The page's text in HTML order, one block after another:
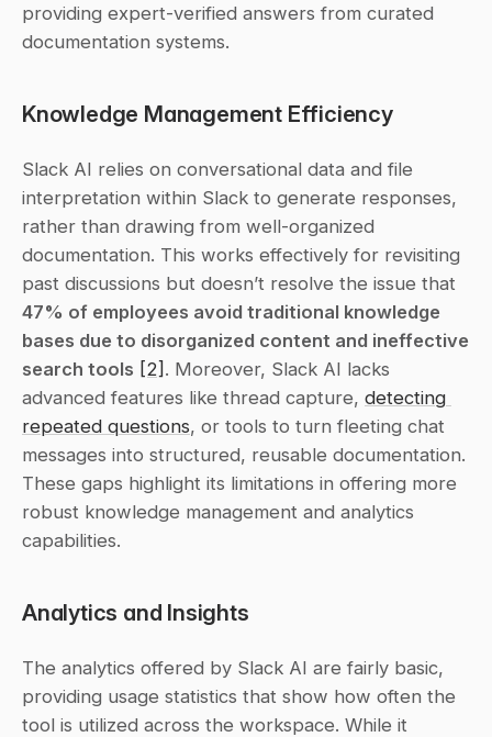
providing expert-verified answers from curated
documentation systems.
Knowledge Management Efficiency
Slack AI relies on conversational data and file
interpretation within Slack to generate responses,
rather than drawing from well-organized
documentation. This works effectively for revisiting
47% of employees avoid traditional knowledge
bases due to disorganized content and ineffective
search tools [2] . Moreover, Slack AI lacks
advanced features like thread capture, detecting
repeated questions, or tools to turn fleeting chat
messages into structured, reusable documentation.
These gaps highlight its limitations in offering more
robust knowledge management and analytics
capabilities.
Analytics and Insights
The analytics offered by Slack AI are fairly basic,
providing usage statistics that show how often the
tool is utilized across the workspace. While it